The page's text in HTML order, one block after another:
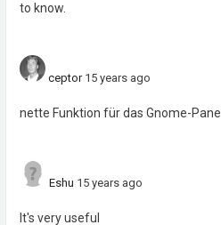
to know.
ceptor 15 years ago
nette Funktion für das Gnome-Panel
Eshu 15 years ago
It's very useful